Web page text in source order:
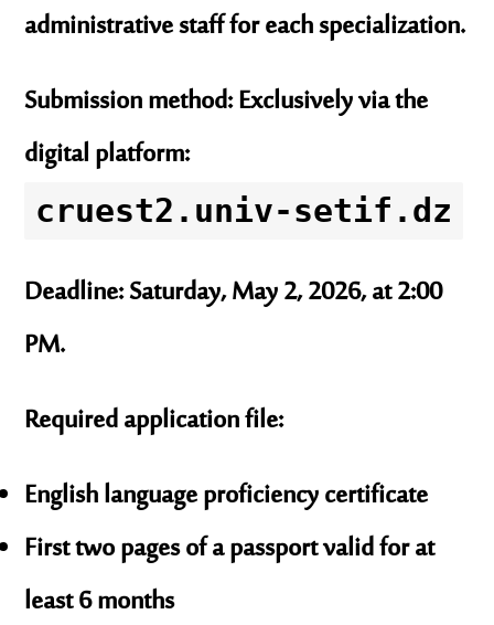
administrative staff for each specialization.
Submission method:Exclusively via the
digital platform:
cruest2.univ-setif.dz
Deadline:Saturday, May 2, 2026, at 2:00
PM.
Required application file:
English language proficiency certificate
First two pages of a passport valid for at
least 6 months